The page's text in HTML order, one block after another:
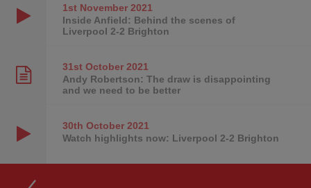
1st November2021
Inside Anfield: Behind the scenes of
Liverpool 2-2 Brighton
31st October2021
Andy Robertson: The draw is disappointing
and we need to be better
30th October2021
Watch highlights now: Liverpool 2-2 Brighton